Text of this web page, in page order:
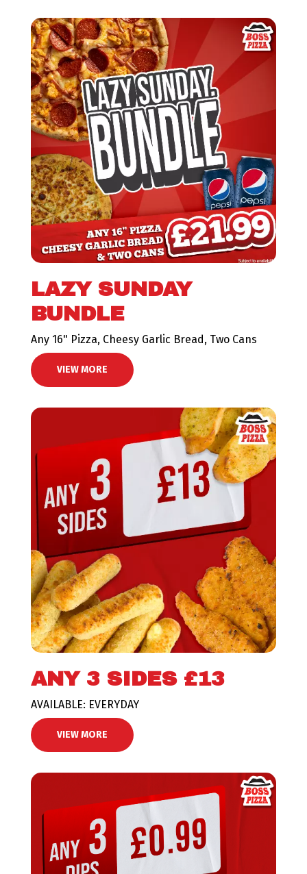
LAZY SUNDAY
BUNDLE
Any 16" Pizza, Cheesy Garlic Bread, Two Cans
VIEW MORE
ANY 3 SIDES £13
AVAILABLE: EVERYDAY
VIEW MORE